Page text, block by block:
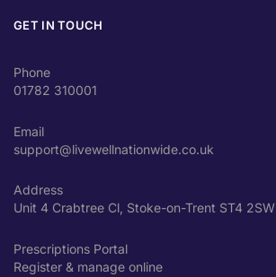
GET IN TOUCH
Phone
01782 310001
Email
support@livewellnationwide.co.uk
Address
Unit 4 Crabtree Cl, Stoke-on-Trent ST4 2SW
Prescriptions Portal
Register & manage online